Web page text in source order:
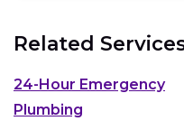
Related
24-Hour Emergency
Plumbing